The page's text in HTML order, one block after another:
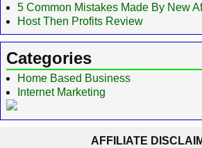
5 Common Mistakes Made By New
Host Then Profits Review
Categories
Home Based Business
Internet Marketing
AFFILIATE